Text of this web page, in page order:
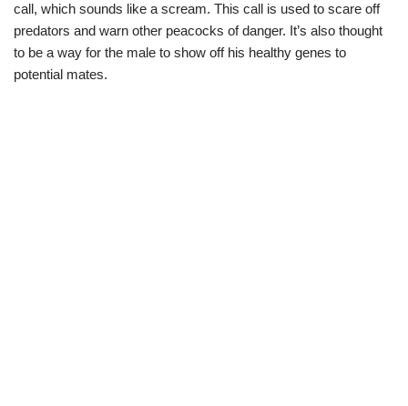
call, which sounds like a scream. This call is used to scare off
predators and warn other peacocks of danger. It’s also thought
to be a way for the male to show off his healthy genes to
potential mates.